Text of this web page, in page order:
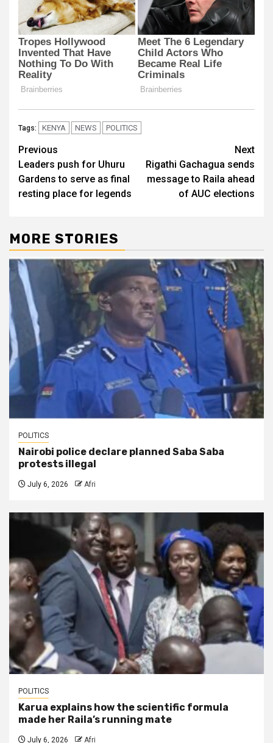
Tags: KENYA NEWS POLITICS
Post
navigation
Previous
Leaders push for Uhuru
Gardens to serve as final
resting place for legends
Next
Rigathi Gachagua sends
message to Raila ahead
of AUC elections
MORE STORIES
POLITICS
Nairobi police declare planned Saba Saba
protests illegal
July 6, 2026 Afri
POLITICS
Karua explains how the scientific formula
made her Raila’s running mate
July 6, 2026 Afri